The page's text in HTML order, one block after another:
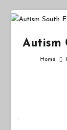
Skip
content
Autism
Home